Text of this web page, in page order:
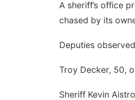
A sheriff’s office
chased by its
Deputies
Troy Decker, 50,
Sheriff Kevin